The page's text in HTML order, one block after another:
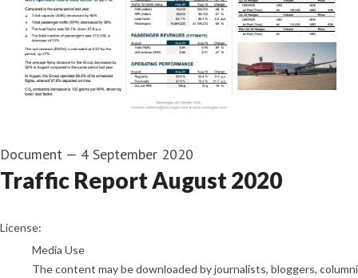
Document — 4 September 2020
Traffic Report August 2020
go to media item
License:
Media Use
The content may be downloaded by journalists, bloggers,